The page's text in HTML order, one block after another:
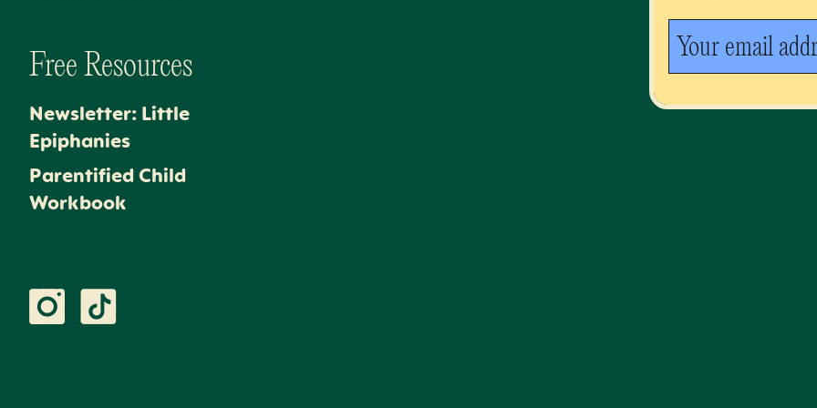
Free Resources
Newsletter: Little
Epiphanies
Parentified Child
Workbook
Your email